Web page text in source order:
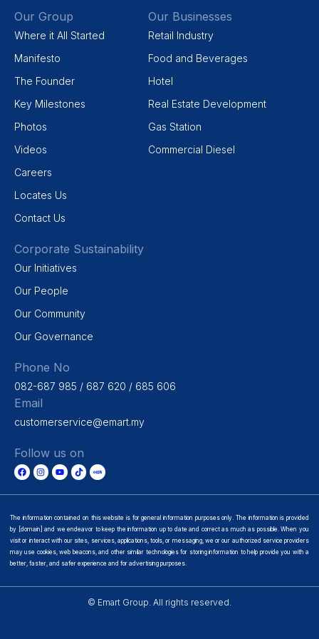
Our Group
Where it All Started
Manifesto
The Founder
Key Milestones
Photos
Videos
Careers
Locates Us
Contact Us
Our Businesses
Retail Industry
Food and Beverages
Hotel
Real Estate Development
Gas Station
Commercial Diesel
Corporate Sustainability
Our Initiatives
Our People
Our Community
Our Governance
Phone No
082-687 985 / 687 620 / 685 606
Email
customerservice@emart.my
Follow us on
The information contained on this website is for general information purposes only. The information is provided
by [domain] and we endeavor to keep the information up to date and correct as much as possible. When you
visit or interact with our sites, services, applications, tools, or messaging, we or our authorized service providers
may use cookies, web beacons, and other similar technologies for storing information to help provide you with a
better, faster, and safer experience and for advertising purposes.
© Emart Group. All rights reserved.